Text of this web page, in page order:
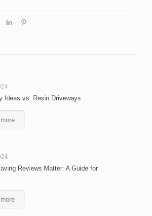
Ideas vs. Resin Driveways
Reviews Matter: A Guide for